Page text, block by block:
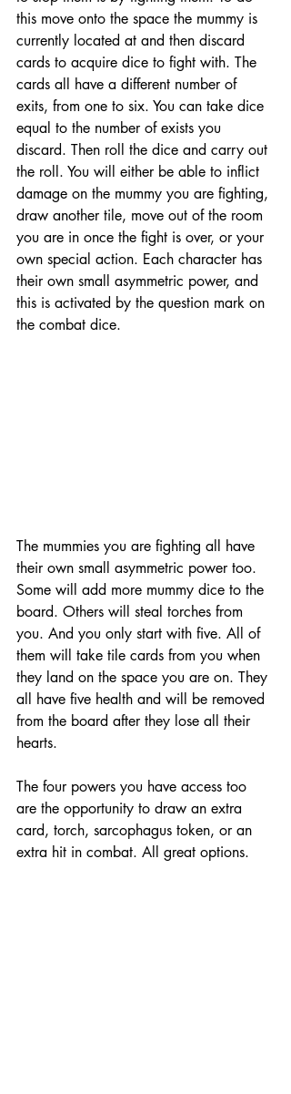
this move onto the space the mummy is
currently located at and then discard
cards to acquire dice to fight with. The
cards all have a different number of
exits, from one to six. You can take dice
equal to the number of exists you
discard. Then roll the dice and carry out
the roll. You will either be able to inflict
damage on the mummy you are fighting,
draw another tile, move out of the room
you are in once the fight is over, or your
own special action. Each character has
their own small asymmetric power, and
this is activated by the question mark on
the combat dice.
The mummies you are fighting all have
their own small asymmetric power too.
Some will add more mummy dice to the
board. Others will steal torches from
you. And you only start with five. All of
them will take tile cards from you when
they land on the space you are on. They
all have five health and will be removed
from the board after they lose all their
hearts.
The four powers you have access too
are the opportunity to draw an extra
card, torch, sarcophagus token, or an
extra hit in combat. All great options.